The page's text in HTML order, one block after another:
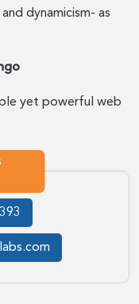
dynamicism- as
yet powerful web